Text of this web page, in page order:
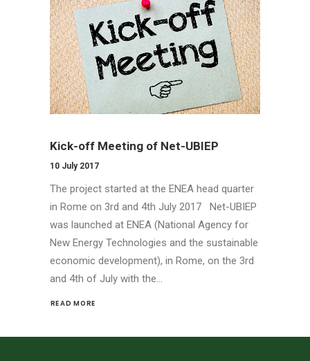
Kick-off Meeting of Net-UBIEP
10 July 2017
The project started at the ENEA head quarter
in Rome on 3rd and 4th July 2017 Net-UBIEP
was launched at ENEA (National Agency for
New Energy Technologies and the sustainable
economic development), in Rome, on the 3rd
and 4th of July with the…
READ MORE